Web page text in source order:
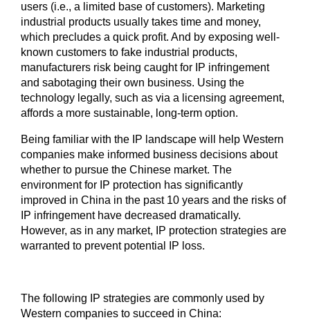
users (i.e., a limited base of customers). Marketing
industrial products usually takes time and money,
which precludes a quick profit. And by exposing well-
known customers to fake industrial products,
manufacturers risk being caught for IP infringement
and sabotaging their own business. Using the
technology legally, such as via a licensing agreement,
affords a more sustainable, long-term option.
Being familiar with the IP landscape will help Western
companies make informed business decisions about
whether to pursue the Chinese market. The
environment for IP protection has significantly
improved in China in the past 10 years and the risks of
IP infringement have decreased dramatically.
However, as in any market, IP protection strategies are
warranted to prevent potential IP loss.
The following IP strategies are commonly used by
Western companies to succeed in China: